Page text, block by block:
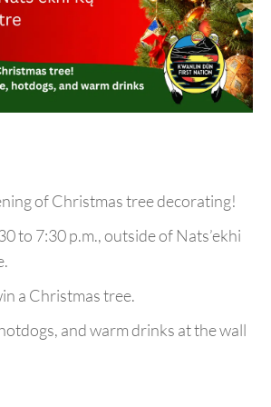
of Christmas tree decorating!
to 7:30 p.m., outside of Nats’ekhi
a Christmas tree.
and warm drinks at the wall